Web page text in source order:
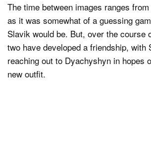
The time between images ranges
as it was somewhat of a guessing
Slavik would be. But, over the course
two have developed a friendship, with
reaching out to Dyachyshyn in hopes
new outfit.